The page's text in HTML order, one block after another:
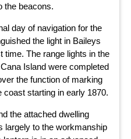
the beacons.
day of navigation for the
the light in Baileys
time. The range lights in the
Island were completed
the function of marking
coast starting in early 1870.
the attached dwelling
largely to the workmanship